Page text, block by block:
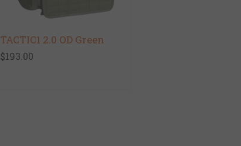
TACTIC1 2.0 OD Green
$193.00